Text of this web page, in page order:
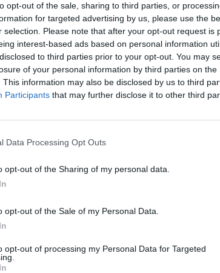
opt-out of the sale, sharing to third parties, or
for targeted advertising by us, please use the
selection. Please note that after your opt-out request is
interest-based ads based on personal information
to third parties prior to your opt-out. You may
of your personal information by third parties on the
This information may also be disclosed by us to third
Participants that may further disclose it to other third
Data Processing Opt Outs
opt-out of the Sharing of my personal data.
opt-out of the Sale of my Personal Data.
opt-out of processing my Personal Data for Targeted
joutui
toimintaan
Heikki